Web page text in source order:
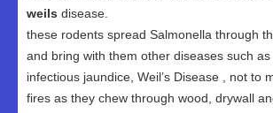
weils disease.
these rodents spread Salmonella through
and bring with them other diseases such as
infectious jaundice, Weil’s Disease , not to
fires as they chew through wood, drywall